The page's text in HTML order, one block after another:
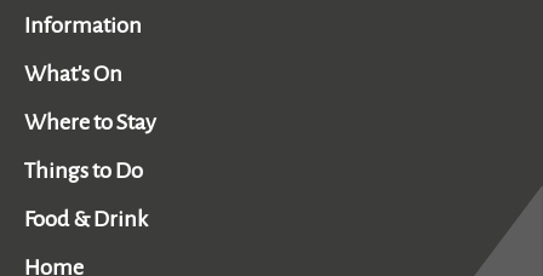
Information
What's On
Where to Stay
Things to Do
Food & Drink
Home